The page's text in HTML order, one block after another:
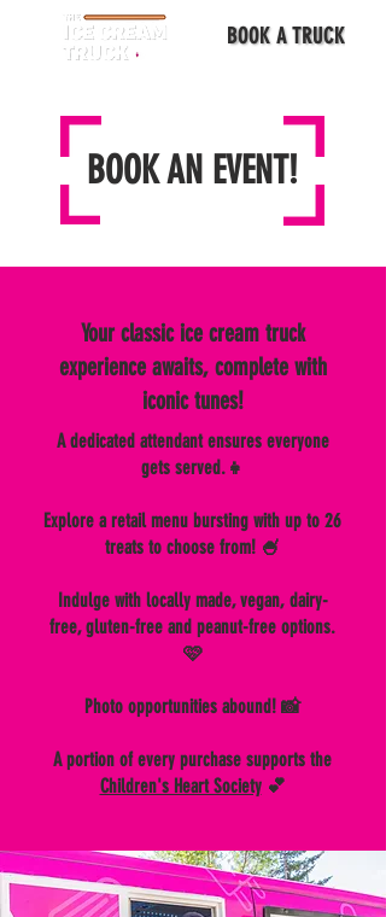
BOOK A TRUCK
BOOK AN EVENT!
Your classic ice cream truck
experience awaits, complete with
iconic tunes!
A dedicated attendant ensures everyone
gets served.👧
Explore a retail menu bursting with up to 26
treats to choose from! 🍧
Indulge with locally made, vegan, dairy-
free, gluten-free and peanut-free options.
🩷
Photo opportunities abound! 📸
A portion of every purchase supports the
Children's Heart Society💕